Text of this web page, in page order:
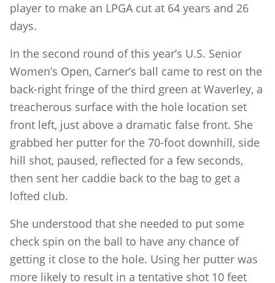
player to make an LPGA cut at 64 years and 26
days.
In the second round of this year’s U.S. Senior
Women’s Open, Carner’s ball came to rest on the
back-right fringe of the third green at Waverley, a
treacherous surface with the hole location set
front left, just above a dramatic false front. She
grabbed her putter for the 70-foot downhill, side
hill shot, paused, reflected for a few seconds,
then sent her caddie back to the bag to get a
lofted club.
She understood that she needed to put some
check spin on the ball to have any chance of
getting it close to the hole. Using her putter was
more likely to result in a tentative shot 10 feet